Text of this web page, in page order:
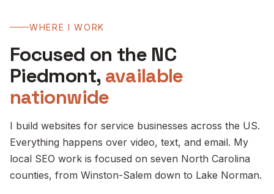
WHERE I WORK
Focused on the NC
Piedmont, available
nationwide
I build websites for service businesses across the US.
Everything happens over video, text, and email. My
local SEO work is focused on seven North Carolina
counties, from Winston-Salem down to Lake Norman.